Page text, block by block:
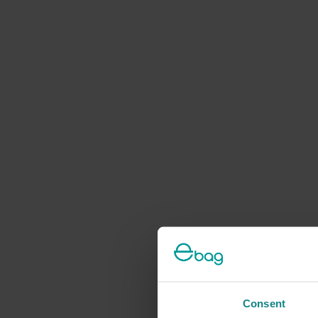
Consent